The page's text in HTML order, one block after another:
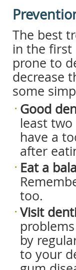
The best
in the first
prone to
decrease
some
Good
least
have a
after
Eat a
too.
Visit
by
to your